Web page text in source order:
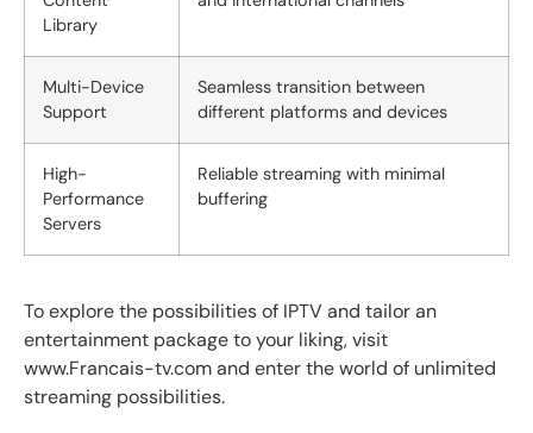
Library
Multi-Device
Support
Seamless transition between
different platforms and devices
High-
Performance
Servers
Reliable streaming with minimal
buffering
To explore the possibilities of IPTV and tailor an
entertainment package to your liking, visit
www.Francais-tv.com and enter the world of unlimited
streaming possibilities.